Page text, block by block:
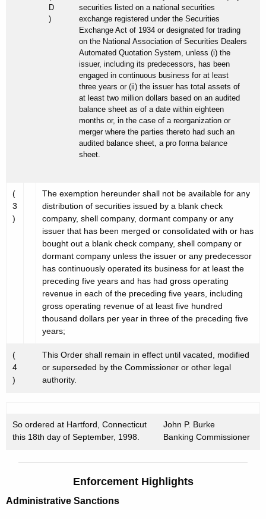
D
)
securities listed on a national securities
exchange registered under the Securities
Exchange Act of 1934 or designated for trading
on the National Association of Securities Dealers
Automated Quotation System, unless (i) the
issuer, including its predecessors, has been
engaged in continuous business for at least
three years or (ii) the issuer has total assets of
at least two million dollars based on an audited
balance sheet as of a date within eighteen
months or, in the case of a reorganization or
merger where the parties thereto had such an
audited balance sheet, a pro forma balance
sheet.
(
3
)
The exemption hereunder shall not be available for any
distribution of securities issued by a blank check
company, shell company, dormant company or any
issuer that has been merged or consolidated with or has
bought out a blank check company, shell company or
dormant company unless the issuer or any predecessor
has continuously operated its business for at least the
preceding five years and has had gross operating
revenue in each of the preceding five years, including
gross operating revenue of at least five hundred
thousand dollars per year in three of the preceding five
years;
(
4
)
This Order shall remain in effect until vacated, modified
or superseded by the Commissioner or other legal
authority.
So ordered at Hartford, Connecticut
this 18th day of September, 1998.
John P. Burke
Banking Commissioner
Enforcement Highlights
Administrative Sanctions